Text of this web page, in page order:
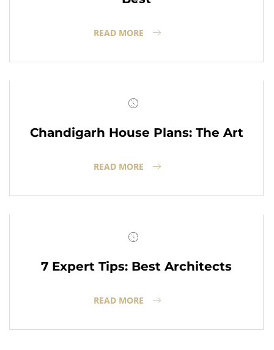
READ MORE
Chandigarh House Plans: The Art
READ MORE
7 Expert Tips: Best Architects
READ MORE